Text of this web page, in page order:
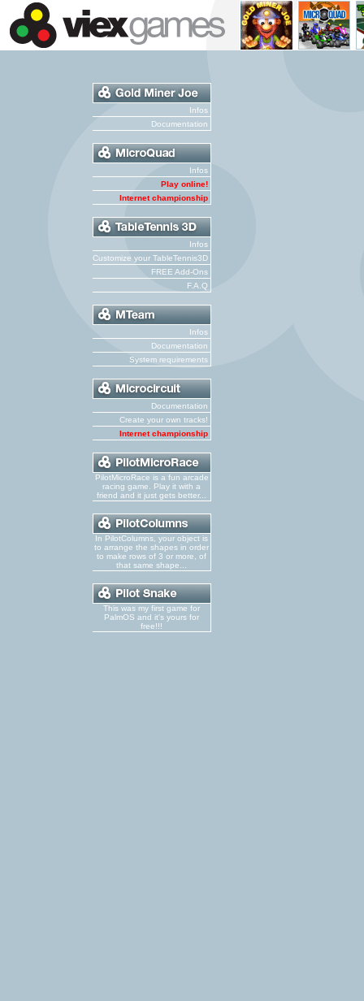
Infos
Documentation
Infos
Play online!
Internet championship
Infos
Customize your TableTennis3D
FREE Add-Ons
F.A.Q
Infos
Documentation
System requirements
Documentation
Create your own tracks!
Internet championship
PilotMicroRace is a fun arcade
racing game. Play it with a
friend and it just gets better...
In PilotColumns, your object is
to arrange the shapes in order
to make rows of 3 or more, of
that same shape...
This was my first game for
PalmOS and it's yours for
free!!!